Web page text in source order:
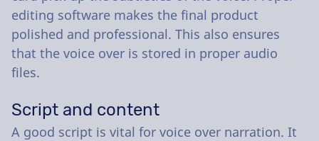
editing software makes the final product
polished and professional. This also ensures
that the voice over is stored in proper audio
files.
Script and content
A good script is vital for voice over narration. It